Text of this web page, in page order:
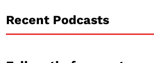
Recent Podcasts